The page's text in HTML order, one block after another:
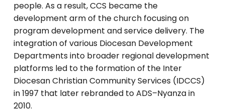
people. As a result, CCS became the
development arm of the church focusing on
program development and service delivery. The
integration of various Diocesan Development
Departments into broader regional development
platforms led to the formation of the Inter
Diocesan Christian Community Services (IDCCS)
in 1997 that later rebranded to ADS–Nyanza in
2010.